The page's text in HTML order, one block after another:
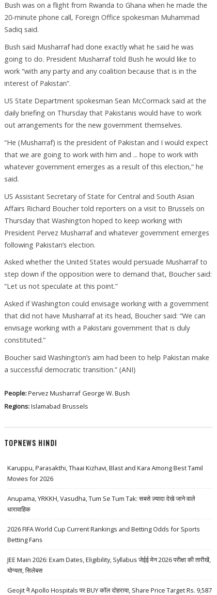
Bush was on a flight from Rwanda to Ghana when he made the
20-minute phone call, Foreign Office spokesman Muhammad
Sadiq said.
Bush said Musharraf had done exactly what he said he was
going to do. President Musharraf told Bush he would like to
work “with any party and any coalition because that is in the
interest of Pakistan”.
US State Department spokesman Sean McCormack said at the
daily briefing on Thursday that Pakistanis would have to work
out arrangements for the new government themselves.
“He (Musharraf) is the president of Pakistan and I would expect
that we are going to work with him and ... hope to work with
whatever government emerges as a result of this election,” he
said.
US Assistant Secretary of State for Central and South Asian
Affairs Richard Boucher told reporters on a visit to Brussels on
Thursday that Washington hoped to keep working with
President Pervez Musharraf and whatever government emerges
following Pakistan’s election.
Asked whether the United States would persuade Musharraf to
step down if the opposition were to demand that, Boucher said:
“Let us not speculate at this point.”
Asked if Washington could envisage working with a government
that did not have Musharraf at its head, Boucher said: “We can
envisage working with a Pakistani government that is duly
constituted.”
Boucher said Washington’s aim had been to help Pakistan make
a successful democratic transition.” (ANI)
People:Pervez Musharraf George W. Bush
Regions:Islamabad Brussels
TOPNEWS HINDI
Karuppu, Parasakthi, Thaai Kizhavi, Blast and Kara Among Best Tamil
Movies for 2026
Anupama, YRKKH, Vasudha, Tum Se Tum Tak: सबसे ज़्यादा देखे जाने वाले
धारावाहिक
2026 FIFA World Cup Current Rankings and Betting Odds for Sports
Betting Fans
JEE Main 2026: Exam Dates, Eligibility, Syllabus जेईई मेन 2026 परीक्षा की तारीखें,
योग्यता, सिलेबस
Geojit ने Apollo Hospitals पर BUY कॉल दोहराया, Share Price Target Rs. 9,587